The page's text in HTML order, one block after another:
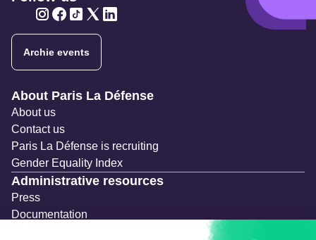
Archie events
Navigation secondaire
About Paris La Défense
About us
Contact us
Paris La Défense is recruiting
Gender Equality Index
Administrative resources
Press
Documentation